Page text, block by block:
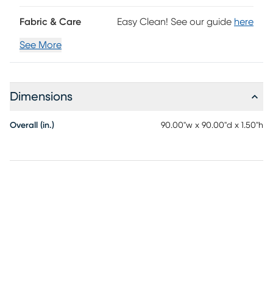
Fabric & Care Easy Clean! See our guide here
See More
Dimensions
Overall (in.) 90.00"w x 90.00"d x 1.50"h